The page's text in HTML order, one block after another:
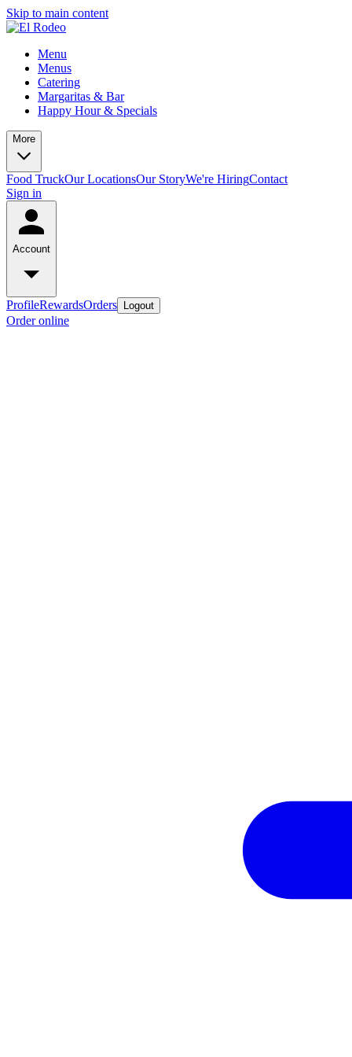
Skip to main content
Menu
Menus
Catering
Margaritas & Bar
Happy Hour & Specials
More
Food TruckOur LocationsOur StoryWe're HiringContact
Sign in
Account
ProfileRewardsOrders Logout
Order online